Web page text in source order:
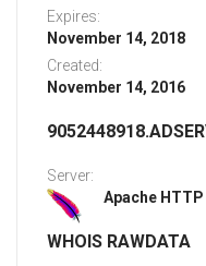
Expires:
November 14, 2018
Created:
November 14, 2016
Server:
Apache
WHOIS RAWDATA